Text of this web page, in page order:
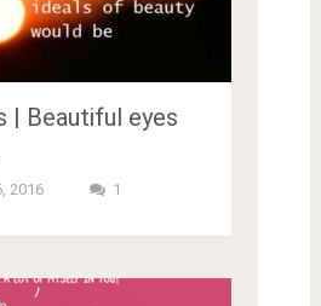
| Beautiful eyes
2016 1